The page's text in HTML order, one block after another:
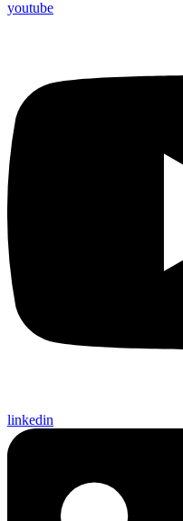
youtube
linkedin